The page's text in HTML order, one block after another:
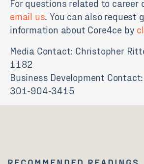
For questions related to career
email us . You can also request
information about Core4ce by
Media Contact: Christopher
1182
Business Development Contact:
301-904-3415